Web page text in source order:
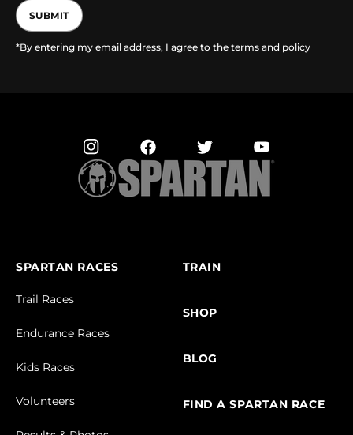
SUBMIT
*By entering my email address, I agree to the terms and policy
SPARTAN RACES
Trail Races
Endurance Races
Kids Races
Volunteers
TRAIN
SHOP
BLOG
FIND A SPARTAN RACE